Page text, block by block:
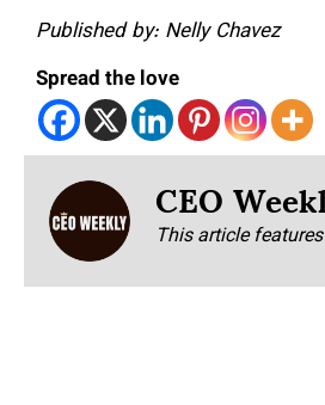
Published by: Nelly Chavez
Spread the love
CEO
This article